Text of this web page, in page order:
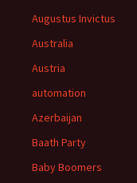
Augustus Invictus
Australia
Austria
automation
Azerbaijan
Baath Party
Baby Boomers